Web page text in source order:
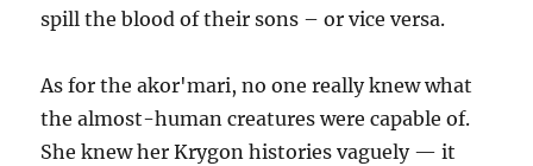
spill the blood of their sons – or vice versa.
As for the akor'mari, no one really knew what
the almost-human creatures were capable of.
She knew her Krygon histories vaguely — it